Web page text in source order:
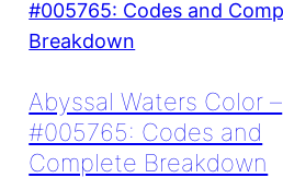
Abyssal Waters Color –
#005765: Codes and
Complete Breakdown